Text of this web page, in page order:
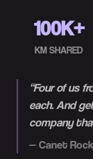
100K+
KM SHARED
“Four of us
each. And
company
— Canet